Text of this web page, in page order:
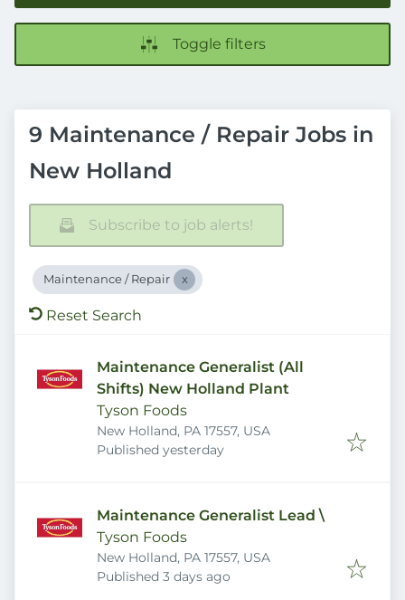
Toggle filters
9 Maintenance / Repair Jobs in
New Holland
Subscribe to job alerts!
Maintenance / Repair
Reset Search
Maintenance Generalist (All
Shifts) New Holland Plant
Tyson Foods
New Holland, PA 17557, USA
Published
Published yesterday
Maintenance Generalist Lead \
Tyson Foods
New Holland, PA 17557, USA
Published
Published 3 days ago